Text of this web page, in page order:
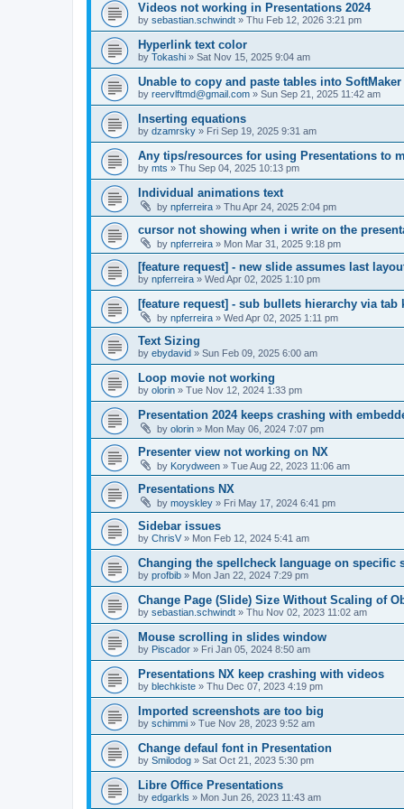
Videos not working in Presentations 2024
by sebastian.schwindt » Thu Feb 12, 2026 3:21 pm
Hyperlink text color
by Tokashi » Sat Nov 15, 2025 9:04 am
Unable to copy and paste tables into
by reervlftmd@gmail.com » Sun Sep 21, 2025 11:42 am
Inserting equations
by dzamrsky » Fri Sep 19, 2025 9:31 am
Any tips/resources for using Presentations to
by mts » Thu Sep 04, 2025 10:13 pm
Individual animations text
by npferreira » Thu Apr 24, 2025 2:04 pm
cursor not showing when i write on the
by npferreira » Mon Mar 31, 2025 9:18 pm
[feature request] - new slide assumes last
by npferreira » Wed Apr 02, 2025 1:10 pm
[feature request] - sub bullets hierarchy via tab
by npferreira » Wed Apr 02, 2025 1:11 pm
Text Sizing
by ebydavid » Sun Feb 09, 2025 6:00 am
Loop movie not working
by olorin » Tue Nov 12, 2024 1:33 pm
Presentation 2024 keeps crashing with
by olorin » Mon May 06, 2024 7:07 pm
Presenter view not working on NX
by Korydween » Tue Aug 22, 2023 11:06 am
Presentations NX
by moyskley » Fri May 17, 2024 6:41 pm
Sidebar issues
by ChrisV » Mon Feb 12, 2024 5:41 am
Changing the spellcheck language on specific
by profbib » Mon Jan 22, 2024 7:29 pm
Change Page (Slide) Size Without Scaling of
by sebastian.schwindt » Thu Nov 02, 2023 11:02 am
Mouse scrolling in slides window
by Piscador » Fri Jan 05, 2024 8:50 am
Presentations NX keep crashing with videos
by blechkiste » Thu Dec 07, 2023 4:19 pm
Imported screenshots are too big
by schimmi » Tue Nov 28, 2023 9:52 am
Change defaul font in Presentation
by Smilodog » Sat Oct 21, 2023 5:30 pm
Libre Office Presentations
by edgarkls » Mon Jun 26, 2023 11:43 am